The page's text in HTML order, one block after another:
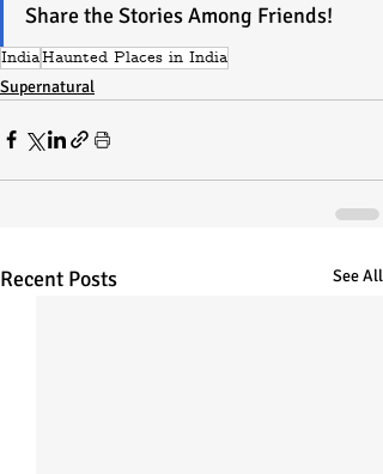
Share the Stories Among Friends!
IndiaHaunted Places in India
Supernatural
Recent Posts See All